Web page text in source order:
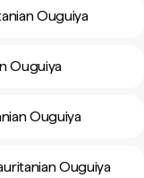
Ouguiya
Ouguiya
Ouguiya
Ouguiya